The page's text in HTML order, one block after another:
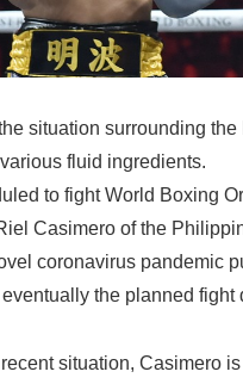
situation surrounding the
fluid ingredients.
to fight World Boxing
Casimero of the
coronavirus pandemic
the planned fight
situation, Casimero